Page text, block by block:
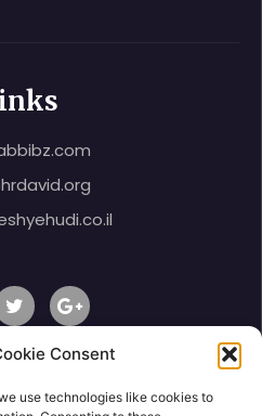
Consent
use technologies like cookies to